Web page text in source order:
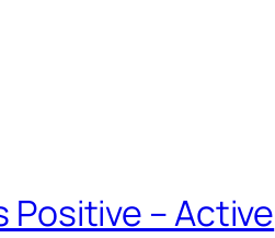
Positive – Active